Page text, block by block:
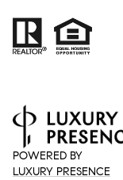
POWERED BY
LUXURY PRESENCE